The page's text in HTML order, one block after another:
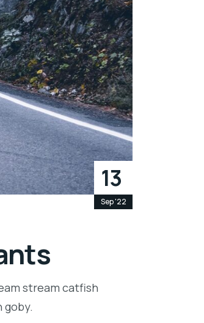
13
Sep '22
stream catfish
goby.